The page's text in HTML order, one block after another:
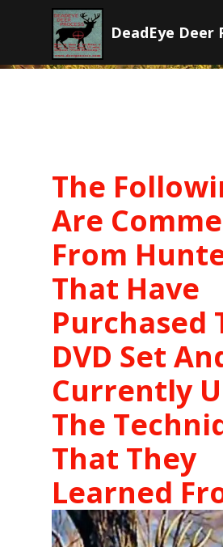
DeadEye Deer
The
Are
From
That Have
Purchased
DVD Set
Currently
The
That They
Learned
The DVD's.